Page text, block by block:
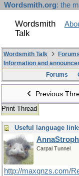
Wordsmith.org: the
Wordsmith
Talk
Wordsmith Talk Forums
Information and
Forums
Previous
Print Thread
Useful language
Carpal Tunnel
http://maxqnzs.com/